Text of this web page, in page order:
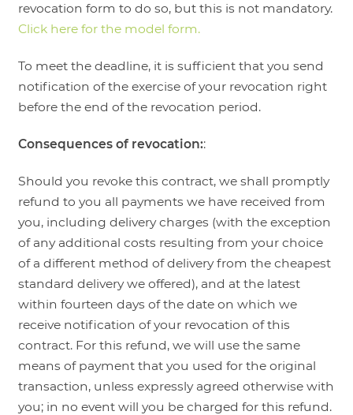
revocation form to do so, but this is not mandatory.
Click here for the model form.
To meet the deadline, it is sufficient that you send
notification of the exercise of your revocation right
before the end of the revocation period.
Consequences of revocation::
Should you revoke this contract, we shall promptly
refund to you all payments we have received from
you, including delivery charges (with the exception
of any additional costs resulting from your choice
of a different method of delivery from the cheapest
standard delivery we offered), and at the latest
within fourteen days of the date on which we
receive notification of your revocation of this
contract. For this refund, we will use the same
means of payment that you used for the original
transaction, unless expressly agreed otherwise with
you; in no event will you be charged for this refund.